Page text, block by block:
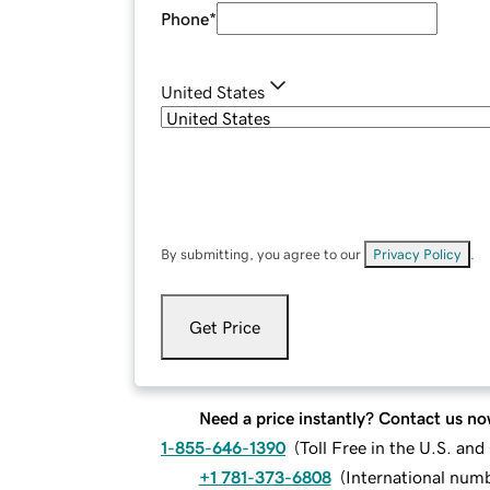
Phone*
United States
By submitting, you agree to our Privacy Policy
Get Price
Need a price instantly? Contact us
1-855-646-1390 (Toll Free in the U.S. and
+1 781-373-6808 (International